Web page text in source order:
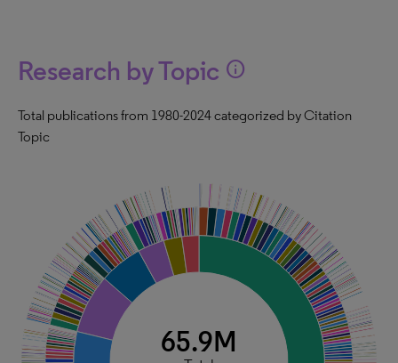
Research by Topic info
Total publications from 1980-2024 categorized by Citation
Topic
65.9M